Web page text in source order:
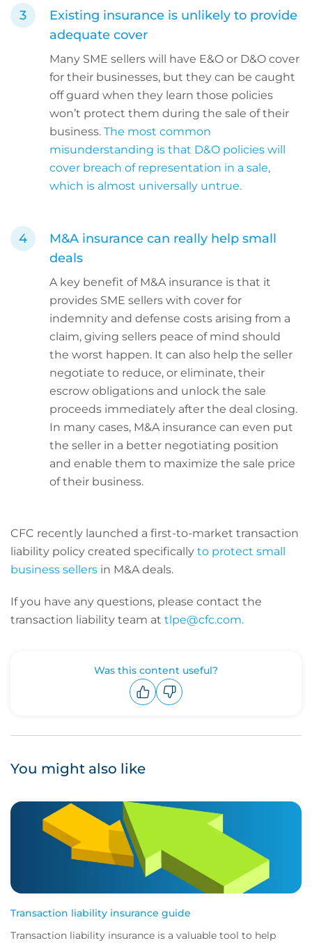
Existing insurance is unlikely to provide
adequate cover
Many SME sellers will have E&O or D&O cover
for their businesses, but they can be caught
off guard when they learn those policies
won’t protect them during the sale of their
business. The most common
misunderstanding is that D&O policies will
cover breach of representation in a sale,
which is almost universally untrue.
M&A insurance can really help small
deals
A key benefit of M&A insurance is that it
provides SME sellers with cover for
indemnity and defense costs arising from a
claim, giving sellers peace of mind should
the worst happen. It can also help the seller
negotiate to reduce, or eliminate, their
escrow obligations and unlock the sale
proceeds immediately after the deal closing.
In many cases, M&A insurance can even put
the seller in a better negotiating position
and enable them to maximize the sale price
of their business.
CFC recently launched a first-to-market transaction
liability policy created specifically to protect small
business sellers in M&A deals.
If you have any questions, please contact the
transaction liability team at tlpe@cfc.com.
Was this content useful?
You might also like
Transaction liability insurance guide
Transaction liability insurance is a valuable tool to help